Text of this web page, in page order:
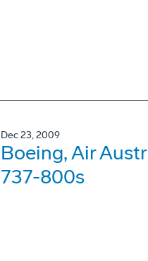
Dec 23, 2009
Boeing, Air
737-800s